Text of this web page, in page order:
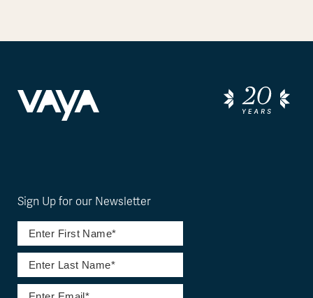
Sign Up for our Newsletter